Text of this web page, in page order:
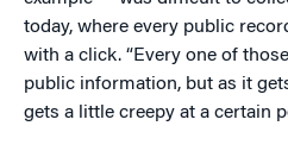
today, where every public
with a click. “Every one of
public information, but as it
gets a little creepy at a certain